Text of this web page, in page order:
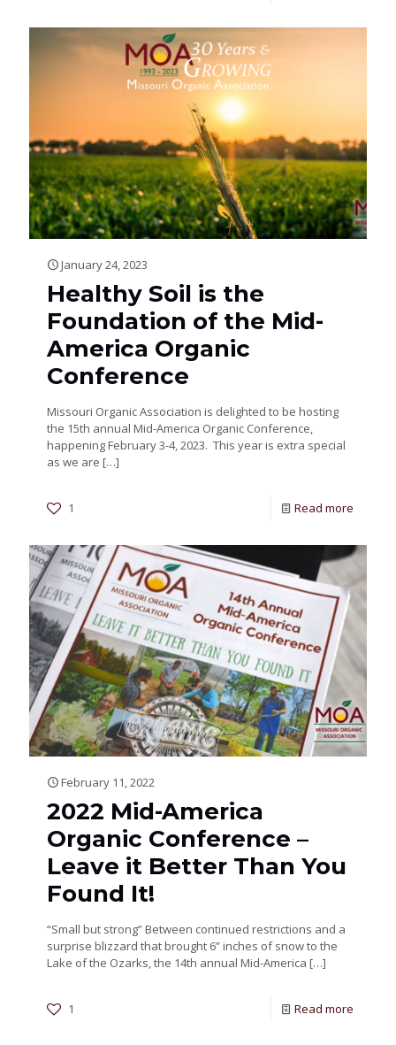
January 24, 2023
Healthy Soil is the
Foundation of the Mid-
America Organic
Conference
Missouri Organic Association is delighted to be hosting
the 15th annual Mid-America Organic Conference,
happening February 3-4, 2023. This year is extra special
as we are […]
1 Read more
February 11, 2022
2022 Mid-America
Organic Conference –
Leave it Better Than You
Found It!
“Small but strong” Between continued restrictions and a
surprise blizzard that brought 6” inches of snow to the
Lake of the Ozarks, the 14th annual Mid-America […]
1 Read more